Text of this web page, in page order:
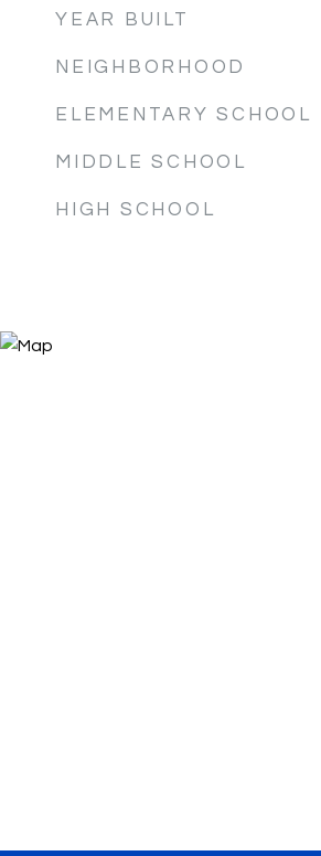
YEAR BUILT
NEIGHBORHOOD
ELEMENTARY SCHOOL
MIDDLE SCHOOL
HIGH SCHOOL